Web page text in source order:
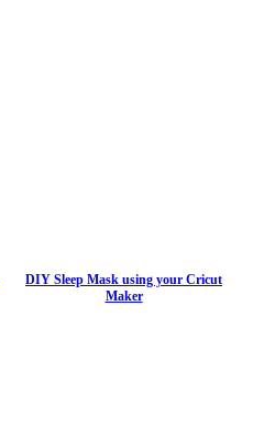
DIY Sleep Mask using your Cricut
Maker